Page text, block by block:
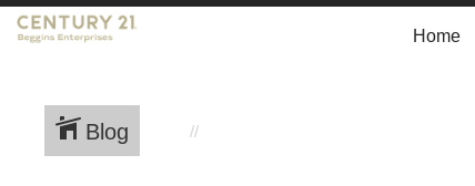
Home
Blog